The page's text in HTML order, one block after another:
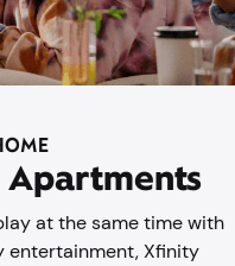
at the same time with
entertainment, Xfinity